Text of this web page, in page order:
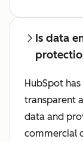
Is data
HubSpot
transparent
data and
commercial